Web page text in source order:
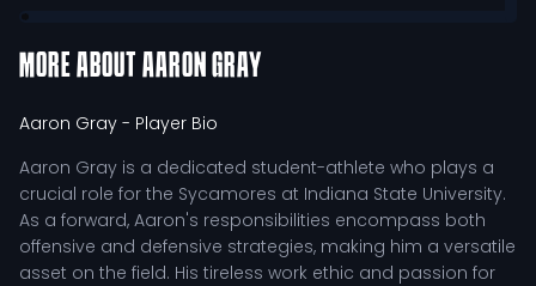
MORE ABOUT AARON GRAY
Aaron Gray - Player Bio
Aaron Gray is a dedicated student-athlete who plays a
crucial role for the Sycamores at Indiana State University.
As a forward, Aaron's responsibilities encompass both
offensive and defensive strategies, making him a versatile
asset on the field. His tireless work ethic and passion for